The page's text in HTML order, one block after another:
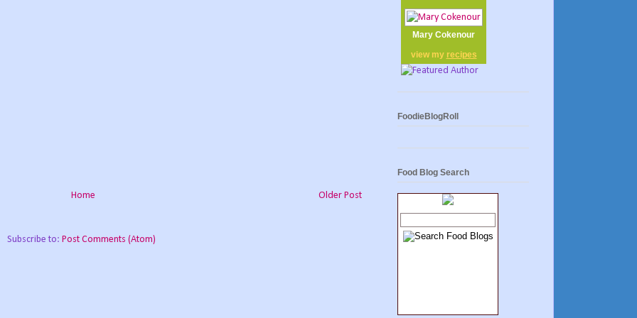
Older Post
Home
Subscribe to: Post Comments (Atom)
Mary Cokenour
view my recipes
FoodieBlogRoll
Food Blog Search